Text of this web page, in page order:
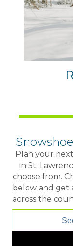
Plan your
in St.
choose from.
below and get
across the